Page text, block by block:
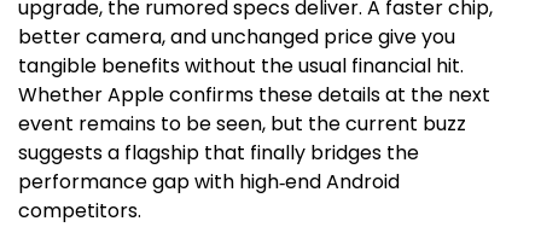
upgrade, the rumored specs deliver. A faster chip,
better camera, and unchanged price give you
tangible benefits without the usual financial hit.
Whether Apple confirms these details at the next
event remains to be seen, but the current buzz
suggests a flagship that finally bridges the
performance gap with high‑end Android
competitors.